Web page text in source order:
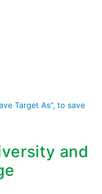
Target As", to save
and